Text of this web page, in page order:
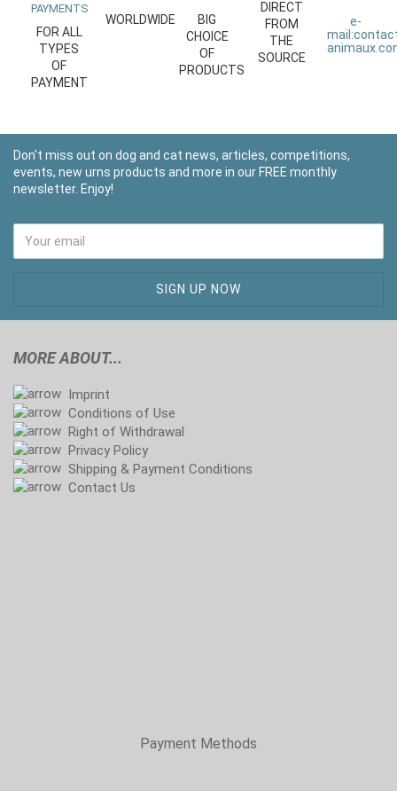
PAYMENTS
FOR ALL
TYPES
OF
PAYMENT
WORLDWIDE
BIG
CHOICE
OF
PRODUCTS
DIRECT
FROM
THE
SOURCE
e-
mail:
Don't miss out on dog and cat news, articles, competitions,
events, new urns products and more in our FREE monthly
newsletter. Enjoy!
MORE ABOUT...
Imprint
Conditions of Use
Right of Withdrawal
Privacy Policy
Shipping & Payment Conditions
Contact Us
Payment Methods